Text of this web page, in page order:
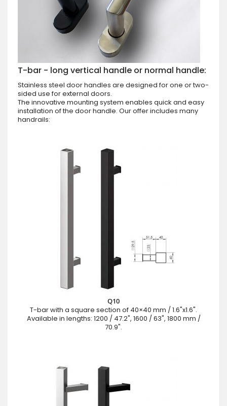
T-bar - long vertical handle or normal handle:
Stainless steel door handles are designed for one or two-
sided use for external doors.
The innovative mounting system enables quick and easy
installation of the door handle. Our offer includes many
handrails:
Q10
T-bar with a square section of 40×40 mm / 1.6"x1.6".
Available in lengths: 1200 / 47.2", 1600 / 63", 1800 mm /
70.9".